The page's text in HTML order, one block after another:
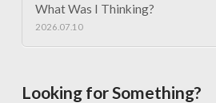
What Was I Thinking?
2026.07.10
Looking for Something?